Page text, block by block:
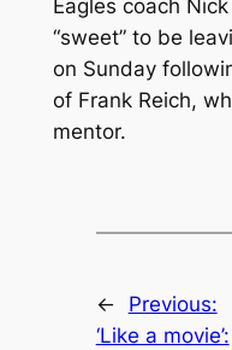
Eagles coach
“sweet” to be
on Sunday
of Frank Reich,
mentor.
←
Previous:
‘Like a movie’: